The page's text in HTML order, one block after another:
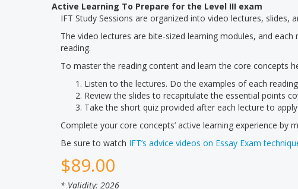
Active Learning To Prepare for the Level III exam
IFT Study Sessions are organized into video lectures,
The video lectures are bite-sized learning modules, and
reading.
To master the reading content and learn the core concepts
Listen to the lectures. Do the examples of each
Review the slides to recapitulate the essential points
Take the short quiz provided after each lecture to
Complete your core concepts’ active learning experience by
Be sure to watch IFT’s advice videos on Essay Exam
$89.00
* Validity: 2026